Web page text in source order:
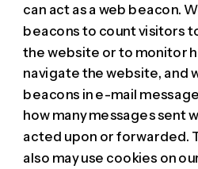
can act as a web beacon.
beacons to count visitors
the website or to monitor
navigate the website, and
beacons in e-mail
how many messages sent
acted upon or forwarded.
also may use cookies on